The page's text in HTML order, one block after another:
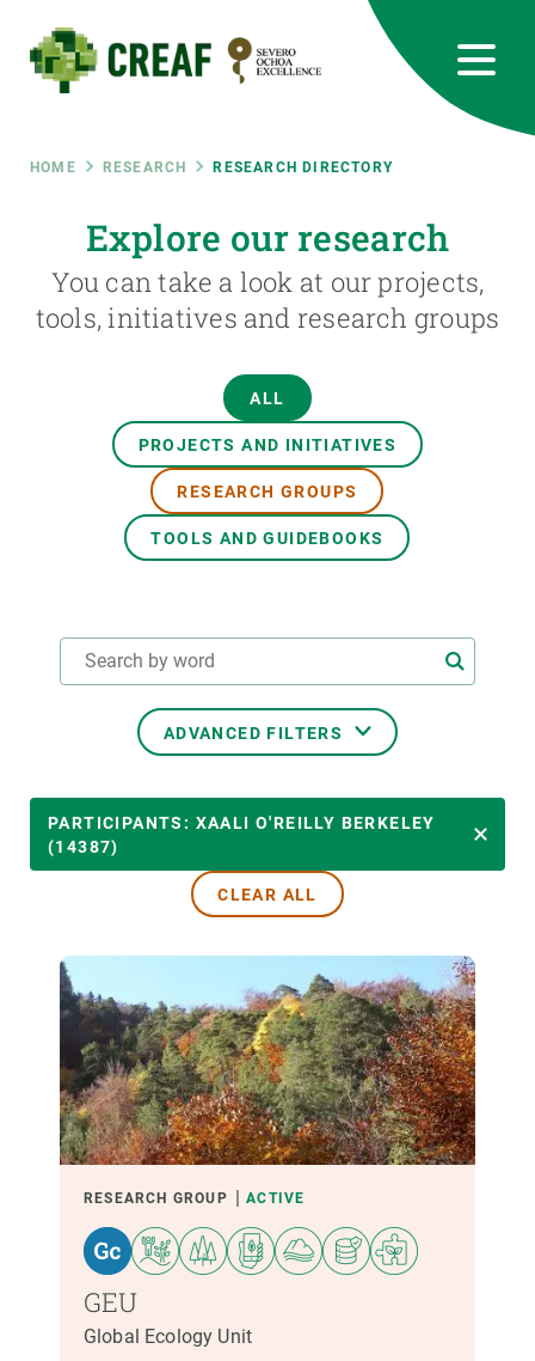
main
content
Breadcrumb
HOME RESEARCH RESEARCH DIRECTORY
Explore our research
You can take a look at our projects,
tools, initiatives and research groups
ALL
PROJECTS AND INITIATIVES
RESEARCH GROUPS
TOOLS AND GUIDEBOOKS
ADVANCED FILTERS
TRANSVERSAL TOPICS
LED BY
PARTICIPANTS
FINANCING
YEAR OF START
PARTICIPANTS: XAALI O'REILLY BERKELEY
(14387)
CLEAR ALL
RESEARCH GROUP ACTIVE
GEU
Global Ecology Unit
RRSS
Featured
responsive
INTRANET
Responsive
menu
SCIENCE IN ACTION
NEWS AND AGENDA